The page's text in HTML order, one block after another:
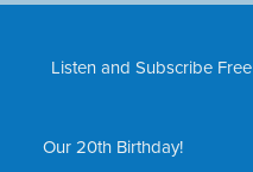
Listen and Subscribe Free
Our 20th Birthday!